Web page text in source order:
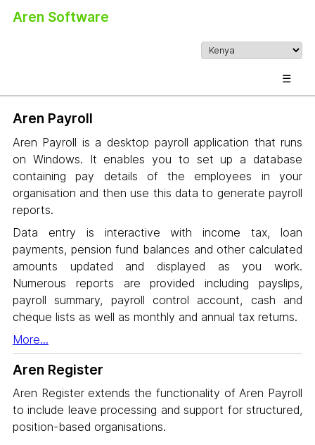
Aren Software
☰
Aren Payroll
Aren Payroll is a desktop payroll application that runs
on Windows. It enables you to set up a database
containing pay details of the employees in your
organisation and then use this data to generate payroll
reports.
Data entry is interactive with income tax, loan
payments, pension fund balances and other calculated
amounts updated and displayed as you work.
Numerous reports are provided including payslips,
payroll summary, payroll control account, cash and
cheque lists as well as monthly and annual tax returns.
More...
Aren Register
Aren Register extends the functionality of Aren Payroll
to include leave processing and support for structured,
position-based organisations.